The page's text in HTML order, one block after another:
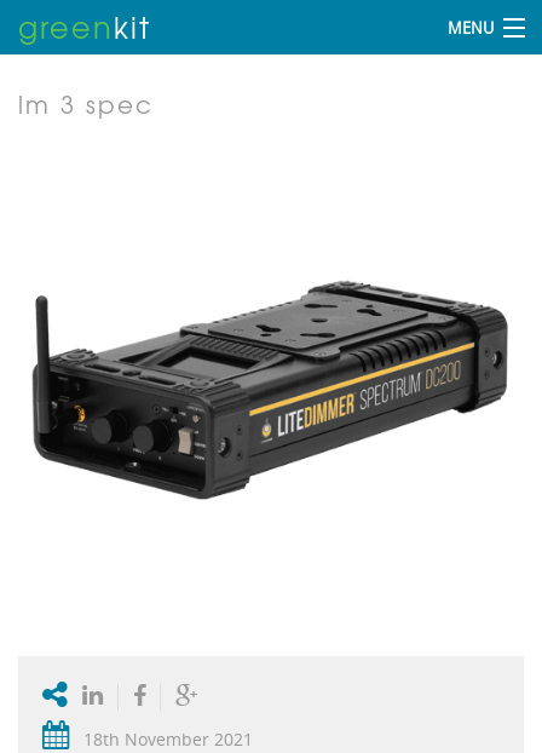
greenkit MENU
lm 3 spec
18th November 2021